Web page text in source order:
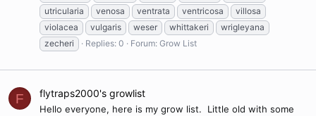
utricularia
venosa ventrata ventricosa
villosa
violacea
vulgaris weser whittakeri
wrigleyana
zecheri
Replies: 0 Forum: Grow List
F flytraps2000's growlist
Hello everyone, here is my grow list. Little old with some